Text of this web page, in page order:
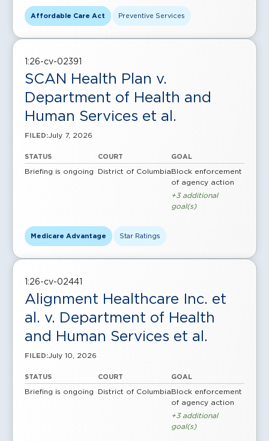
Affordable Care Act Preventive Services
1:26-cv-02391
SCAN Health Plan v.
Department of Health and
Human Services et al.
FILED:July 7, 2026
STATUS
Briefing is ongoing
COURT
District of Columbia
GOAL
Block enforcement
of agency action
+3 additional
goal(s)
Medicare Advantage Star Ratings
1:26-cv-02441
Alignment Healthcare Inc. et
al. v. Department of Health
and Human Services et al.
FILED:July 10, 2026
STATUS
Briefing is ongoing
COURT
District of Columbia
GOAL
Block enforcement
of agency action
+3 additional
goal(s)